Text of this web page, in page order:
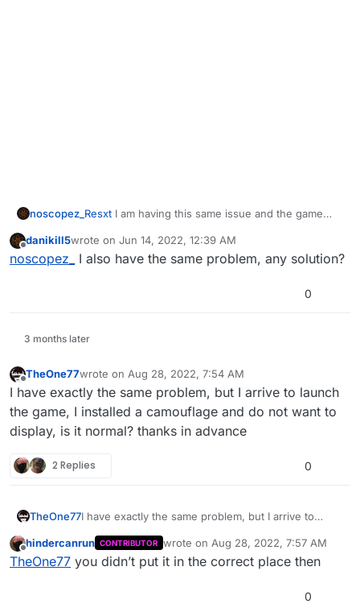
noscopez_ Resxt I am having this same issue and the game
danikill5wrote on Jun 14, 2022, 12:39 AM
last edited by
noscopez_ I also have the same problem, any solution?
0
3 months later
TheOne77wrote on Aug 28, 2022, 7:54 AM
last edited by TheOne77 Aug 28, 2022, 10:55 AM
I have exactly the same problem, but I arrive to launch
the game, I installed a camouflage and do not want to
display, is it normal? thanks in advance
2 Replies 0
TheOne77I have exactly the same problem, but I arrive to
not want to display, is it normal? thanks in advance
Offline
hindercanrun CONTRIBUTOR wrote on Aug 28, 2022, 7:57 AM
last edited by
TheOne77 you didn’t put it in the correct place then
0